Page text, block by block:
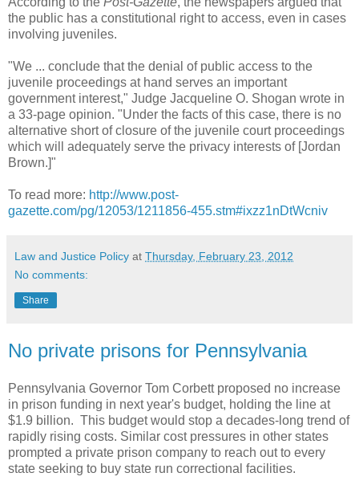
the public has a constitutional right to access, even in cases
involving juveniles.
"We ... conclude that the denial of public access to the
juvenile proceedings at hand serves an important
government interest," Judge Jacqueline O. Shogan wrote in
a 33-page opinion. "Under the facts of this case, there is no
alternative short of closure of the juvenile court proceedings
which will adequately serve the privacy interests of [Jordan
Brown.]"
To read more: http://www.post-
gazette.com/pg/12053/1211856-455.stm#ixzz1nDtWcniv
Law and Justice Policy at Thursday, February 23, 2012
No comments:
Share
No private prisons for Pennsylvania
Pennsylvania Governor Tom Corbett proposed no increase
in prison funding in next year's budget, holding the line at
$1.9 billion. This budget would stop a decades-long trend of
rapidly rising costs. Similar cost pressures in other states
prompted a private prison company to reach out to every
state seeking to buy state run correctional facilities.